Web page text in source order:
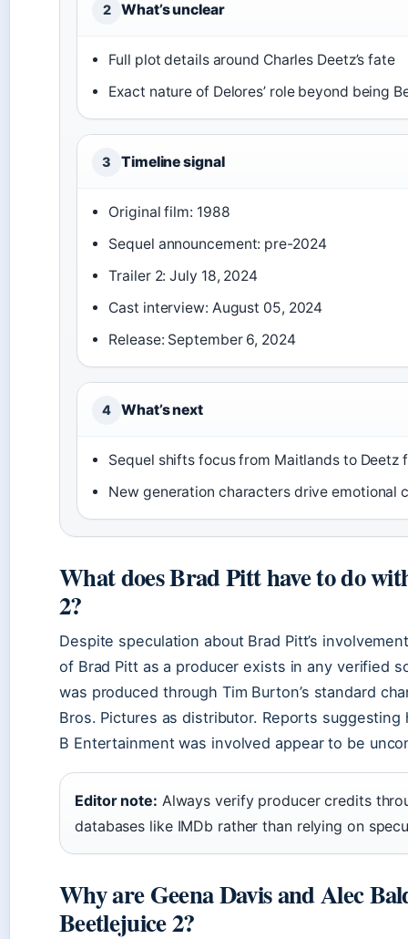
2 What’s unclear
Full plot details around Charles Deetz’s fate
Exact nature of Delores’ role beyond being
3 Timeline signal
Original film: 1988
Sequel announcement: pre-2024
Trailer 2: July 18, 2024
Cast interview: August 05, 2024
Release: September 6, 2024
4 What’s next
Sequel shifts focus from Maitlands to Deetz
New generation characters drive emotional
What does Brad Pitt have to do
2?
Despite speculation about Brad Pitt’s
of Brad Pitt as a producer exists in any verified
was produced through Tim Burton’s standard
Bros. Pictures as distributor. Reports suggesting
B Entertainment was involved appear to be
Editor note: Always verify producer credits
databases like IMDb rather than relying on
Why are Geena Davis and Alec
Beetlejuice 2?